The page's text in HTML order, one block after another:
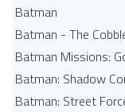
Batman
Batman - The
Batman Missions:
Batman: Shadow
Batman: Street